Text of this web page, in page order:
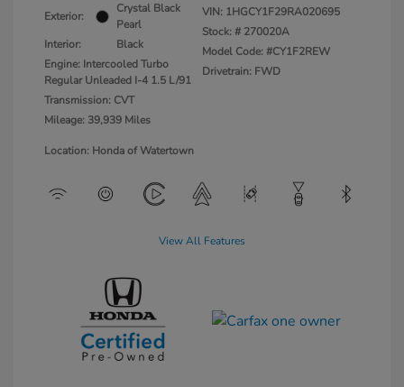
Exterior:
Crystal Black
Pearl
Interior:
Black
Engine: Intercooled Turbo
Regular Unleaded I-4 1.5 L/91
Transmission: CVT
Mileage: 39,939 Miles
VIN: 1HGCY1F29RA020695
Stock: # 270020A
Model Code: #CY1F2REW
Drivetrain: FWD
Location: Honda of Watertown
View All Features